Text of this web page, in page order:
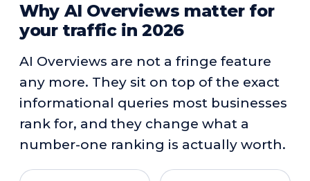
Why AI Overviews matter for
your traffic in 2026
AI Overviews are not a fringe feature
any more. They sit on top of the exact
informational queries most businesses
rank for, and they change what a
number-one ranking is actually worth.